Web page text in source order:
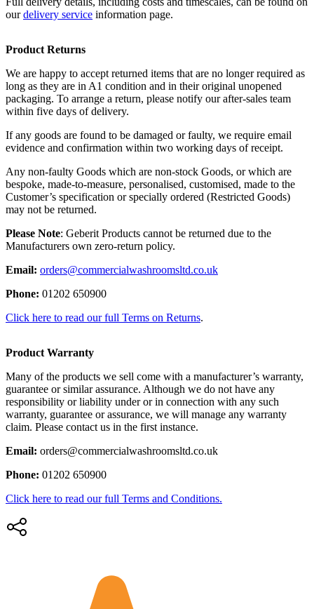
ourdelivery service information page.
Product Returns
We are happy to accept returned items that are no longer required as
long as they are in A1 condition and in their original unopened
packaging. To arrange a return, please notify our after-sales team
within five days of delivery.
If any goods are found to be damaged or faulty, we require email
evidence and confirmation within two working days of receipt.
Any non-faulty Goods which are non-stock Goods, or which are
bespoke, made-to-measure, personalised, customised, made to the
Customer’s specification or specially ordered (Restricted Goods)
may not be returned.
Please Note: Geberit Products cannot be returned due to the
Manufacturers own zero-return policy.
Email: orders@commercialwashroomsltd.co.uk
Phone: 01202 650900
Click here to read our full Terms on Returns.
Product Warranty
Many of the products we sell come with a manufacturer’s warranty,
guarantee or similar assurance. Although we do not have any
responsibility or liability under or in connection with any such
warranty, guarantee or assurance, we will manage any warranty
claim. Please contact us in the first instance.
Email: orders@commercialwashroomsltd.co.uk
Phone: 01202 650900
Click here to read our full Terms and Conditions.